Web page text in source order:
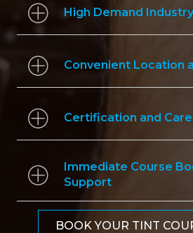
High Demand Industry
Convenient Location
Certification and
Immediate Course
Support
BOOK YOUR TINT